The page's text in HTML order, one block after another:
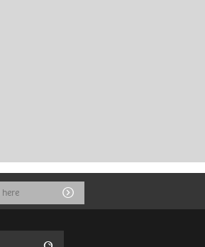
Submit
Search